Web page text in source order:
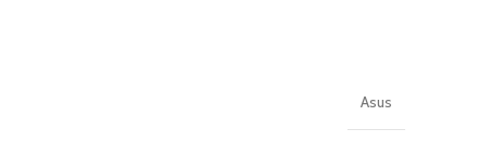
Asus